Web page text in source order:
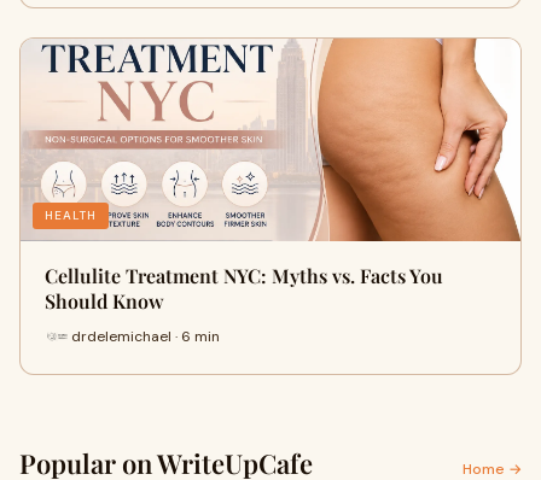
HEALTH
Cellulite Treatment NYC: Myths vs. Facts You
Should Know
drdelemichael · 6 min
Popular on WriteUpCafe Home →